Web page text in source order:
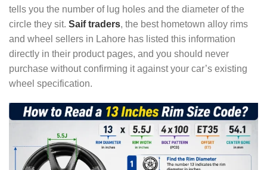
tells you the number of lug holes and the diameter of the
circle they sit. Saif traders, the best hometown alloy rims
and wheel sellers in Lahore has listed this information
directly in their product pages, and you should never
purchase without confirming it against your car’s existing
wheel specification.